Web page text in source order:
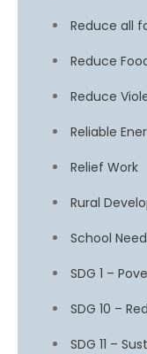
Reduce all
Reduce
Reduce
Reliable
Relief Work
Rural
School
SDG 1 –
SDG 10 –
SDG 11 –